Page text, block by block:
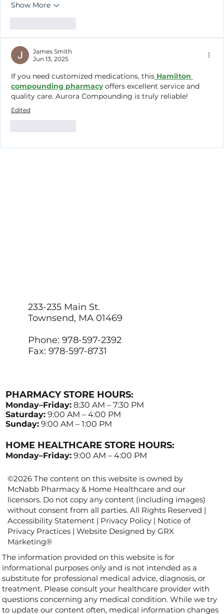
Show More
James Smith
Jun 13, 2025
If you need customized medications, this Hamilton
compounding pharmacy offers excellent service and
quality care. Aurora Compounding is truly reliable!
Edited
©2026 The content on this website is owned by
McNabb Pharmacy & Home Healthcare and our
licensors. Do not copy any content (including images)
without consent from all parties. All Rights Reserved |
Accessibility Statement | Privacy Policy | Notice of
Privacy Practices | Website Designed byGRX
Marketing®
The information provided on this website is for
informational purposes only and is not intended as a
substitute for professional medical advice, diagnosis, or
treatment. Please consult your healthcare provider with
questions concerning any medical condition. While we try
to update our content often, medical information changes
233-235 Main St.
Townsend, MA 01469
Phone: 978-597-2392
Fax: 978-597-8731
PHARMACY STORE HOURS:
Monday–Friday: 8:30 AM – 7:30 PM
Saturday: 9:00 AM – 4:00 PM
Sunday: 9:00 AM – 1:00 PM
HOME HEALTHCARE STORE HOURS:
Monday–Friday: 9:00 AM – 4:00 PM